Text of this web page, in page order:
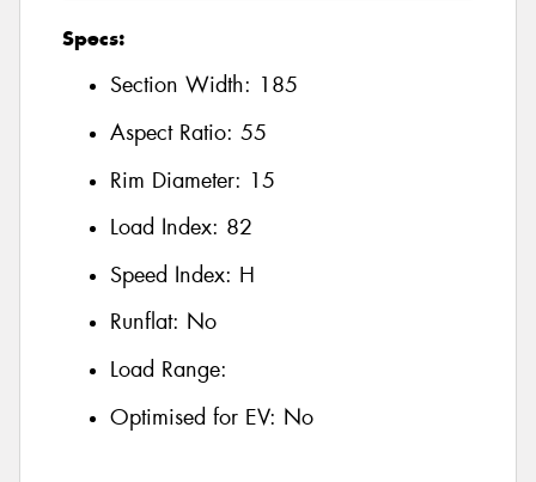
Specs:
Section Width: 185
Aspect Ratio: 55
Rim Diameter: 15
Load Index: 82
Speed Index: H
Runflat: No
Load Range:
Optimised for EV: No